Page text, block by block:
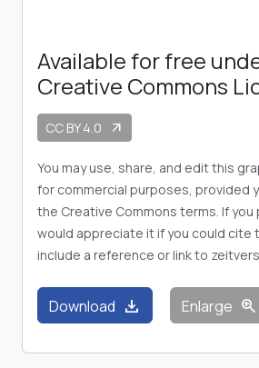
Available for free
Creative Commons
CC BY 4.0 arrow_outward
You may use, share, and edit this
for commercial purposes, provided
the Creative Commons terms. If you
would appreciate it if you could cite
include a reference or link to
Download download Enlarge zoom_in